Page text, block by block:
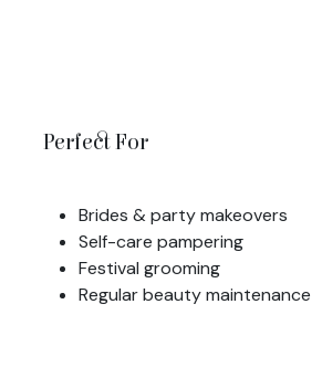
Perfect For
Brides & party makeovers
Self-care pampering
Festival grooming
Regular beauty maintenance